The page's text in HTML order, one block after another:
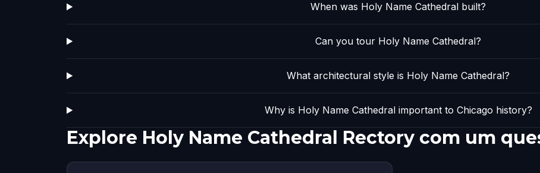
When was Holy Name Cathedral built?
Can you tour Holy Name Cathedral?
What architectural style is Holy Name Cathedral?
Why is Holy Name Cathedral important to Chicago history?
Explore Holy Name Cathedral Rectory com um